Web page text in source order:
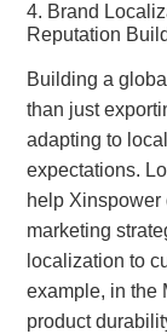
4. Brand
Reputation
Building a
than just
adapting to
expectations.
help
marketing
localization to
example, in the
product